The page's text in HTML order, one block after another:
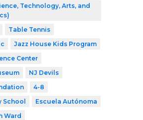
Technology, Arts, and
Table Tennis
Jazz House Kids Program
Center
NJ Devils
4-8
School
Escuela Autónoma
Ward